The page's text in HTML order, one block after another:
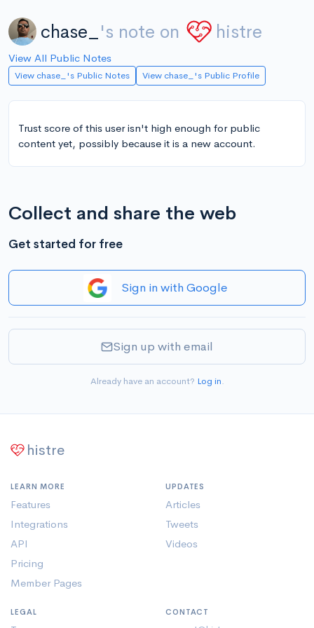
chase_ 's note on histre
View All Public Notes
View chase_'s Public Notes View chase_'s Public Profile
Trust score of this user isn't high enough for public
content yet, possibly because it is a new account.
Collect and share the web
Get started for free
Sign in with Google
Sign up with email
Already have an account? Log in.
histre
LEARN MORE
Features
Integrations
API
Pricing
Member Pages
UPDATES
Articles
Tweets
Videos
LEGAL CONTACT